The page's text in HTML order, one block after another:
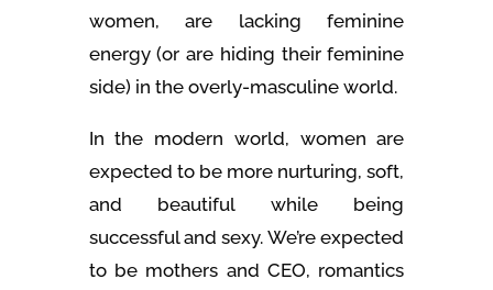
women, are lacking feminine
energy (or are hiding their feminine
side) in the overly-masculine world.
In the modern world, women are
expected to be more nurturing, soft,
and beautiful while being
successful and sexy. We’re expected
to be mothers and CEO, romantics